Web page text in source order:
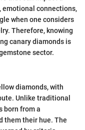
emotional connections,
when one considers
Therefore, knowing
canary diamonds is
sector.
diamonds, with
Unlike traditional
born from a
them their hue. The